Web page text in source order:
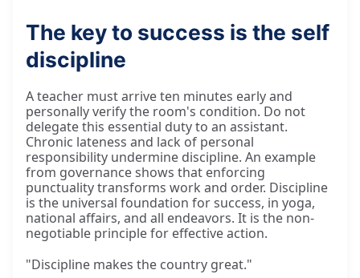
The key to success is the self
discipline
A teacher must arrive ten minutes early and
personally verify the room's condition. Do not
delegate this essential duty to an assistant.
Chronic lateness and lack of personal
responsibility undermine discipline. An example
from governance shows that enforcing
punctuality transforms work and order. Discipline
is the universal foundation for success, in yoga,
national affairs, and all endeavors. It is the non-
negotiable principle for effective action.
"Discipline makes the country great."